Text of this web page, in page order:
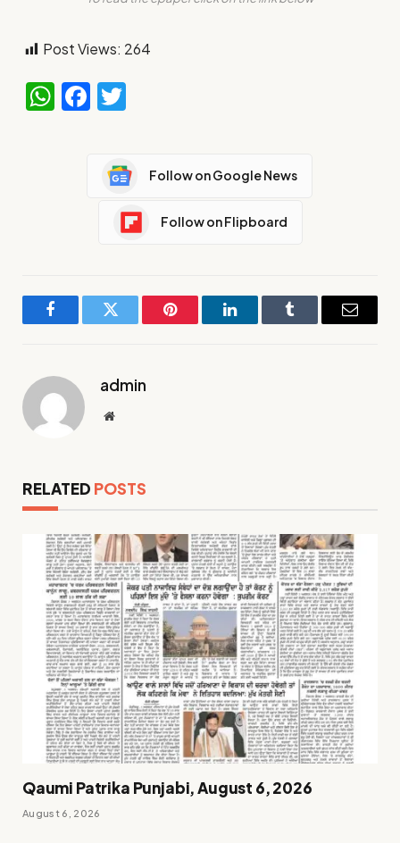
Post Views: 264
WhatsApp
Facebook
Follow on Google News
Follow on Flipboard
FacebookTwitter Pinterest LinkedInTumblr Email
admin
Website
RELATED POSTS
Qaumi Patrika Punjabi, August 6, 2026
August 6, 2026